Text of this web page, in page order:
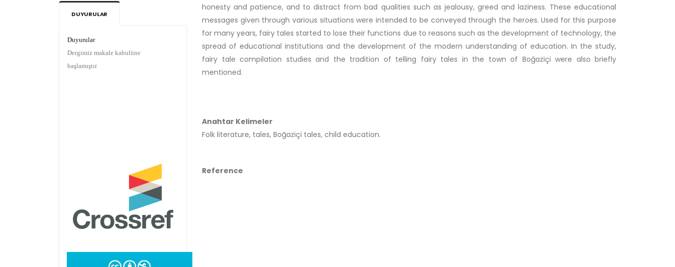
DUYURULAR
Dergimiz makale kabulüne
başlamıştır
honesty and patience, and to distract from bad qualities such as jealousy, greed and laziness. These educational
messages given through various situations were intended to be conveyed through the heroes. Used for this purpose
for many years, fairy tales started to lose their functions due to reasons such as the development of technology, the
spread of educational institutions and the development of the modern understanding of education. In the study,
fairy tale compilation studies and the tradition of telling fairy tales in the town of Boğaziçi were also briefly
mentioned.
Anahtar Kelimeler
Folk literature, tales, Boğaziçi tales, child education.
Reference